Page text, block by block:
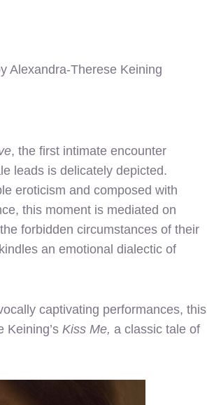
Alexandra-Therese Keining
, the first intimate encounter
leads is delicately depicted.
eroticism and composed with
this moment is mediated on
forbidden circumstances of their
an emotional dialectic of
captivating performances, this
Keining’s Kiss Me, a classic tale of